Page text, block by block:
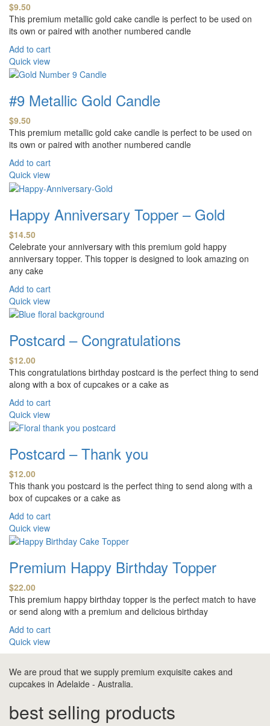
$9.50
This premium metallic gold cake candle is perfect to be used on
its own or paired with another numbered candle
Add to cart
Quick view
#9 Metallic Gold Candle
$9.50
This premium metallic gold cake candle is perfect to be used on
its own or paired with another numbered candle
Add to cart
Quick view
Happy Anniversary Topper – Gold
$14.50
Celebrate your anniversary with this premium gold happy
anniversary topper. This topper is designed to look amazing on
any cake
Add to cart
Quick view
Postcard – Congratulations
$12.00
This congratulations birthday postcard is the perfect thing to send
along with a box of cupcakes or a cake as
Add to cart
Quick view
Postcard – Thank you
$12.00
This thank you postcard is the perfect thing to send along with a
box of cupcakes or a cake as
Add to cart
Quick view
Premium Happy Birthday Topper
$22.00
This premium happy birthday topper is the perfect match to have
or send along with a premium and delicious birthday
Add to cart
Quick view
We are proud that we supply premium exquisite cakes and
cupcakes in Adelaide - Australia.
best selling products